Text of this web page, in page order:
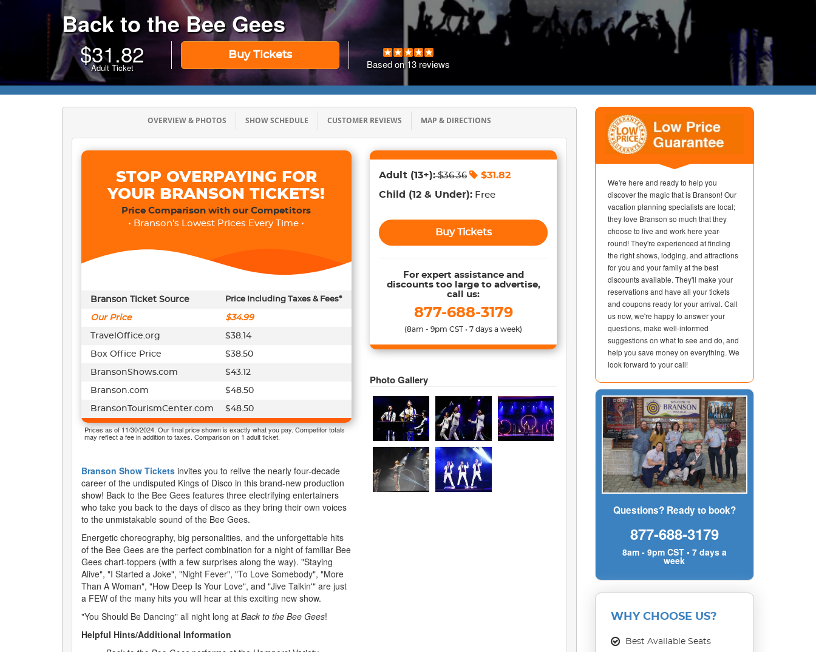
Back to the Bee Gees
$31.82
Adult Ticket
Buy Tickets
Based on13reviews
OVERVIEW & PHOTOS SHOWSCHEDULE CUSTOMER REVIEWS MAP & DIRECTIONS
Adult(13+):$36.36 $31.82
Child (12 & Under):Free
Buy Tickets
For expert assistance and
discounts too large to advertise,
call us:
877-688-3179
(8am - 9pm CST • 7 days a week)
Photo Gallery
STOP OVERPAYING FOR
YOUR BRANSON TICKETS!
Price Comparison with our Competitors
• Branson's Lowest Prices Every Time •
Branson Ticket Source Price Including Taxes & Fees*
Our Price $34.99
TravelOffice.org $38.14
Box Office Price $38.50
BransonShows.com $43.12
Branson.com $48.50
BransonTourismCenter.com $48.50
Prices as of 11/30/2024. Our final price shown is exactly what you pay. Competitor totals
may reflect a fee in addition to taxes. Comparison on 1 adult ticket.
Branson Show Tickets invites you to relive the nearly four-decade
career of the undisputed Kings of Disco in this brand-new production
show! Back to the Bee Gees features three electrifying entertainers
who take you back to the days of disco as they bring their own voices
to the unmistakable sound of the Bee Gees.
Energetic choreography, big personalities, and the unforgettable hits
of the Bee Gees are the perfect combination for a night of familiar Bee
Gees chart-toppers (with a few surprises along the way). "Staying
Alive", "I Started a Joke", "Night Fever", "To Love Somebody", "More
Than A Woman", "How Deep Is Your Love", and "Jive Talkin'" are just
a FEW of the many hits you will hear at this exciting new show.
"You Should Be Dancing" all night long at Back to the Bee Gees!
Helpful Hints/Additional Information
We're here and ready to help you
discover the magic that is Branson! Our
vacation planning specialists are local;
they love Branson so much that they
choose to live and work here year-
round! They're experienced at finding
the right shows, lodging, and attractions
for you and your family at the best
discounts available. They'll make your
reservations and have all your tickets
and coupons ready for your arrival. Call
us now, we're happy to answer your
questions, make well-informed
suggestions on what to see and do, and
help you save money on everything. We
look forward to your call!
Questions? Ready to book?
877-688-3179
8am - 9pm CST • 7 days a
week
WHY CHOOSE US?
Best Available Seats